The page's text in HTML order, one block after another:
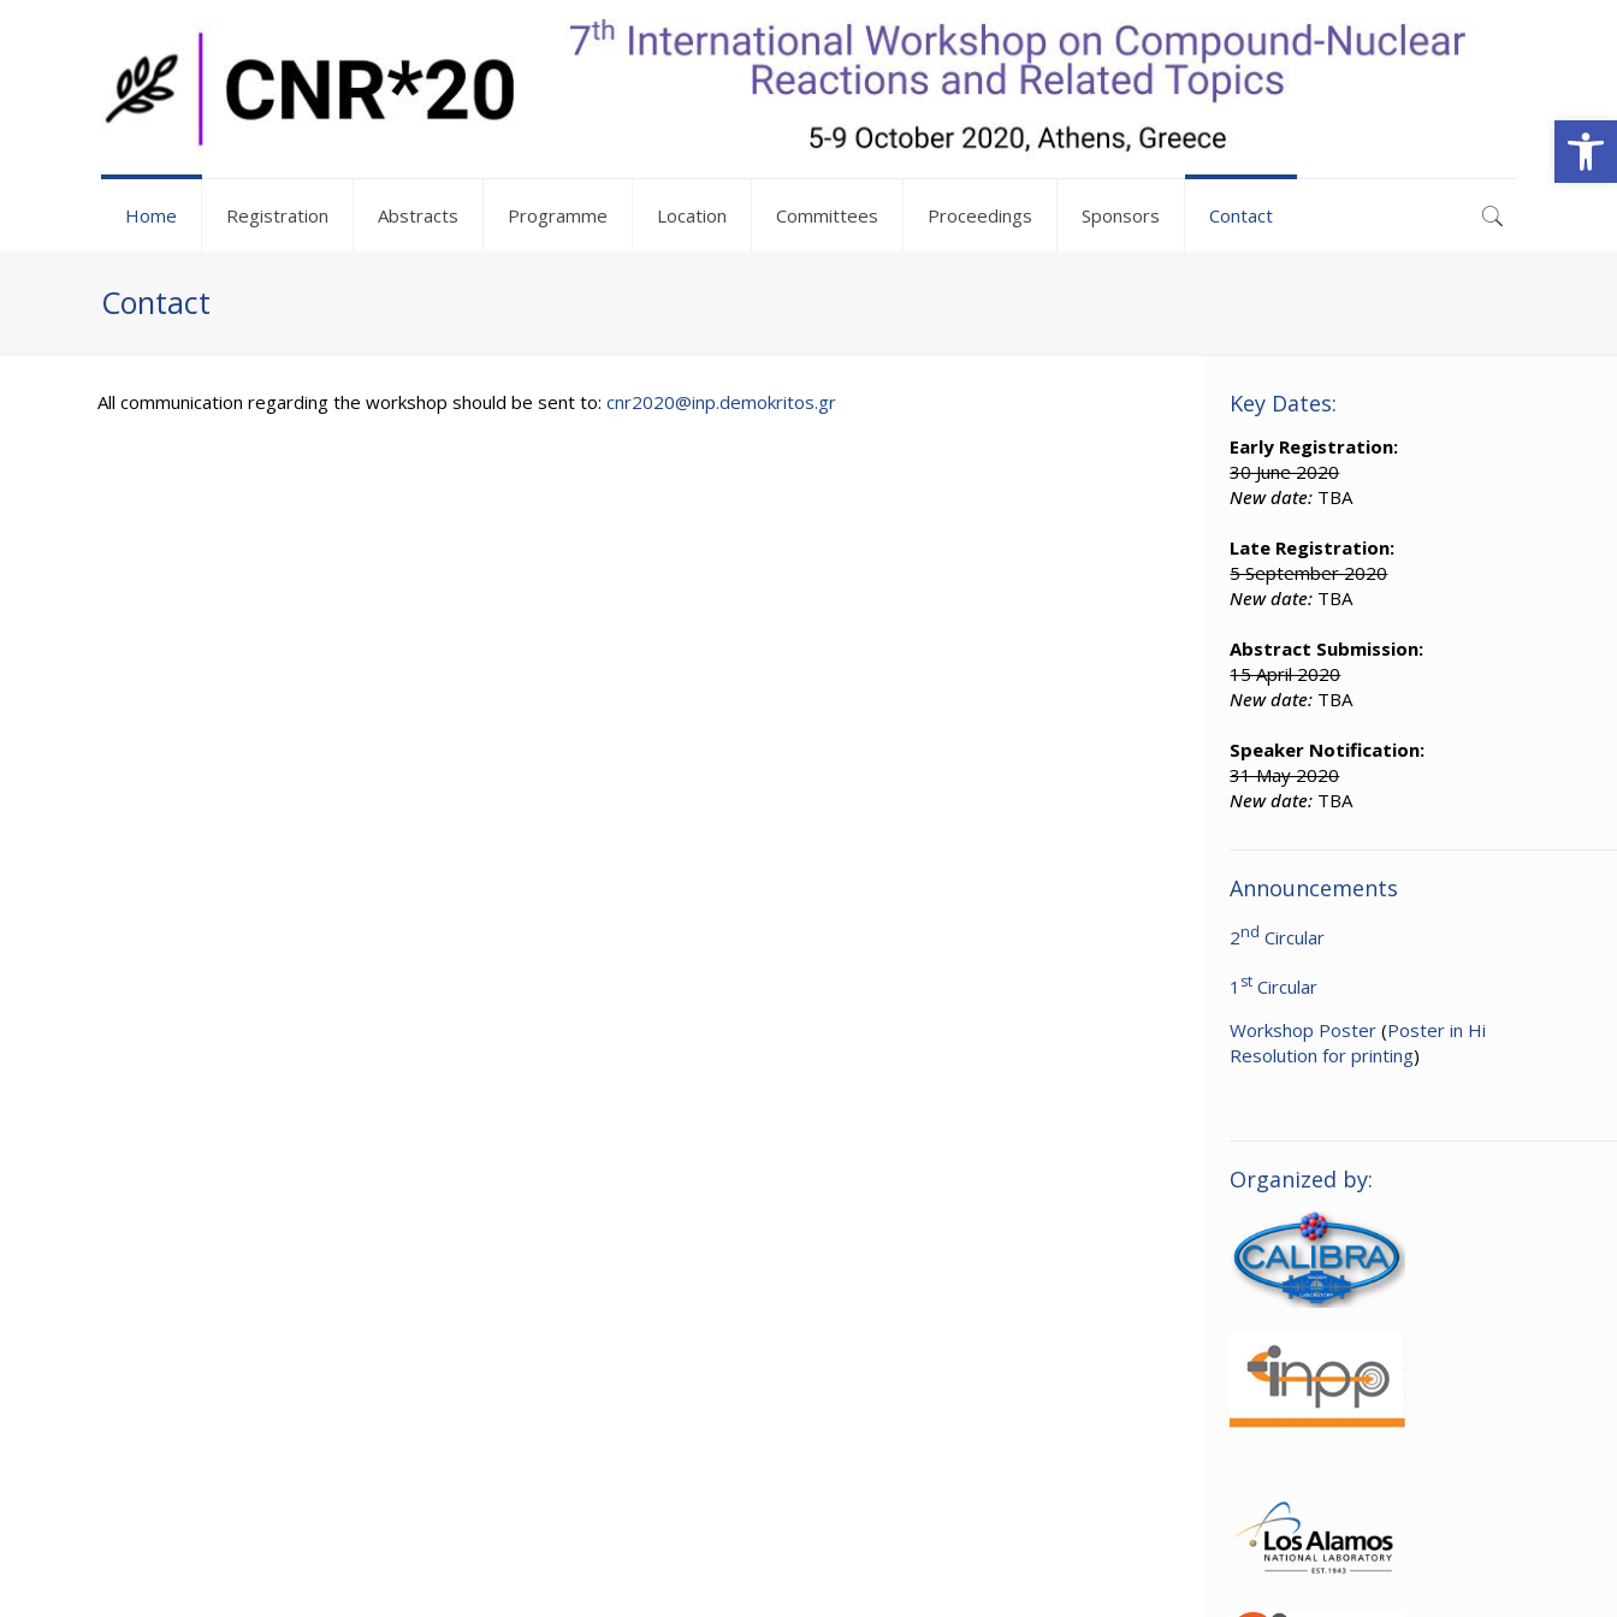
Home Registration Abstracts Programme Location Committees Proceedings Sponsors Contact
Contact
All communication regarding the workshop should be sent to:cnr2020@inp.demokritos.gr Key Dates:
Early Registration:
30 June 2020
New date: TBA
Late Registration:
5 September 2020
New date: TBA
Abstract Submission:
15 April 2020
New date: TBA
Speaker Notification:
31 May 2020
New date: TBA
Announcements
2nd Circular
1 st Circular
Workshop Poster (Poster in Hi
Resolution for printing)
Organized by: